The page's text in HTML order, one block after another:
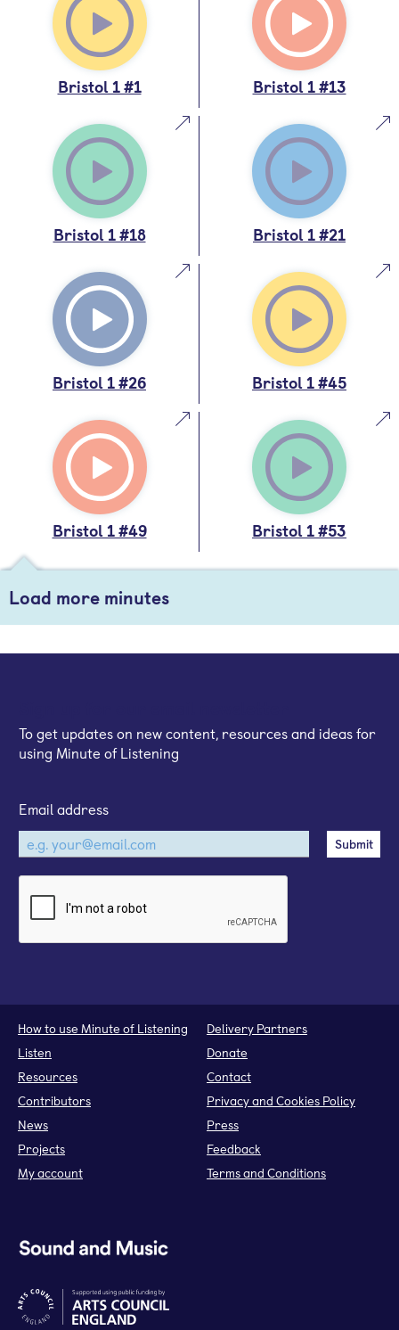
Bristol 1 #1 Bristol 1 #13
Bristol 1 #18 Bristol 1 #21
Bristol 1 #26 Bristol 1 #45
Bristol 1 #49 Bristol 1 #53
Load more minutes
To get updates on new content, resources and ideas for
using Minute of Listening
Email address
How to use Minute of Listening
Listen
Resources
Contributors
News
Projects
My account
Delivery Partners
Donate
Contact
Privacy and Cookies Policy
Press
Feedback
Terms and Conditions